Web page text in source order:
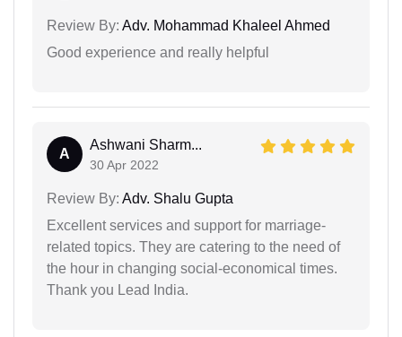
Review By: Adv. Mohammad Khaleel Ahmed
Good experience and really helpful
A
Ashwani Sharm...
30 Apr 2022
Review By: Adv. Shalu Gupta
Excellent services and support for marriage-
related topics. They are catering to the need of
the hour in changing social-economical times.
Thank you Lead India.